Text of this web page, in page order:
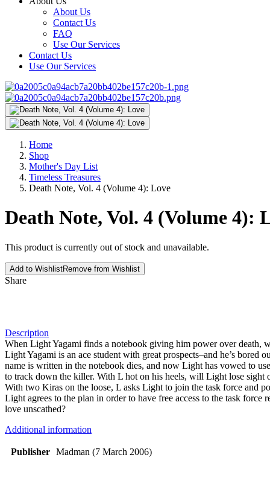
About Us
Contact Us
FAQ
Use Our Services
Contact Us
Use Our Services
Home
Shop
Mother's Day List
Timeless Treasures
Death Note, Vol. 4 (Volume 4): Love
Death Note, Vol. 4 (Volume 4):
This product is currently out of stock and unavailable.
Add to WishlistRemove from Wishlist
Share
Description
When Light Yagami finds a notebook giving him power over
Light Yagami is an ace student with great prospects–and he’s
name is written in the notebook dies, and now Light has vowed to
to track down the killer. With L hot on his heels, will Light lose
With two Kiras on the loose, L asks Light to join the task force and
Light agrees to the plan in order to have free access to the task
love unscathed?
Additional information
Publisher Madman (7 March 2006)